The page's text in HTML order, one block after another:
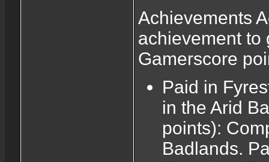
Achievements
achievement to
Gamerscore
Paid in
in the Arid
points):
Badlands.